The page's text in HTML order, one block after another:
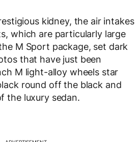
kidney, the air intakes
which are particularly large
M Sport package, set dark
that have just been
M light-alloy wheels star
round off the black and
the luxury sedan.